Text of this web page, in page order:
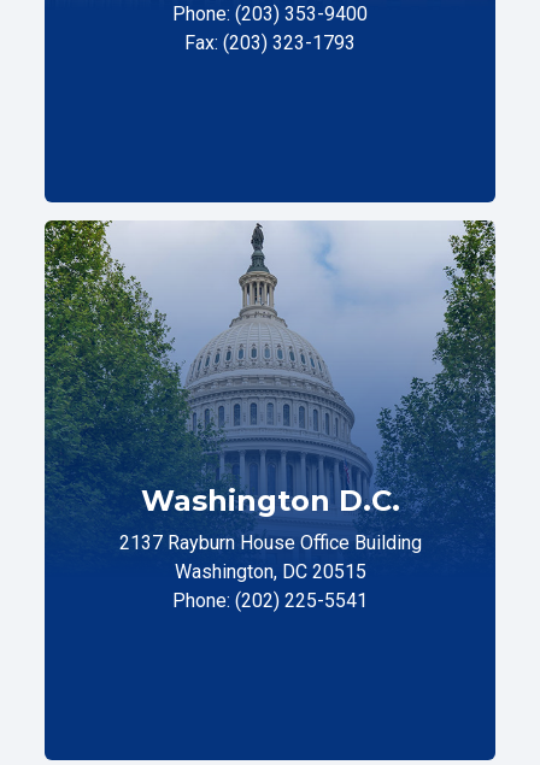
Phone: (203) 353-9400
Fax: (203) 323-1793
Washington D.C.
2137 Rayburn House Office Building
Washington, DC 20515
Phone: (202) 225-5541